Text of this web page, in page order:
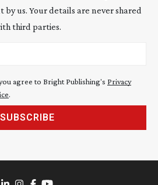
us. Your details are never shared
third parties.
agree to Bright Publishing's Privacy
.
SUBSCRIBE